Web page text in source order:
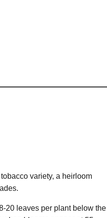
variety, a heirloom
20 leaves per plant below the